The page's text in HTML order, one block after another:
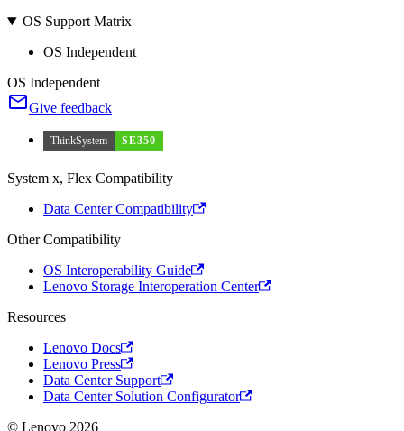
OS Support Matrix
OS Independent
OS Independent
Give feedback
ThinkSystem SE350
System x, Flex Compatibility
Data Center Compatibility
Other Compatibility
OS Interoperability Guide
Lenovo Storage Interoperation Center
Resources
Lenovo Docs
Lenovo Press
Data Center Support
Data Center Solution Configurator
© Lenovo 2026